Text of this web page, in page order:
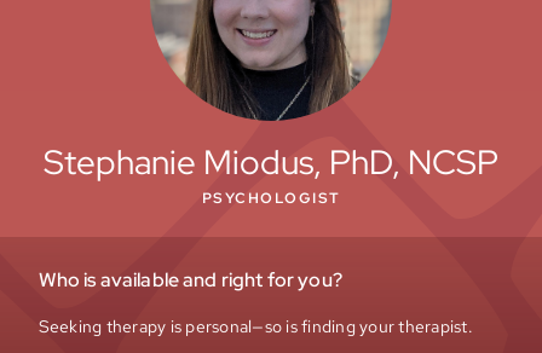
Stephanie Miodus, PhD, NCSP
PSYCHOLOGIST
Who is available and right for you?
Seeking therapy is personal—so is finding your therapist.